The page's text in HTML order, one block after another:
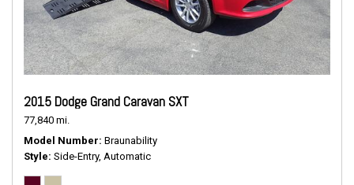
2015 Dodge Grand Caravan SXT
77,840 mi.
Model Number Braunability
Style Side-Entry, Automatic